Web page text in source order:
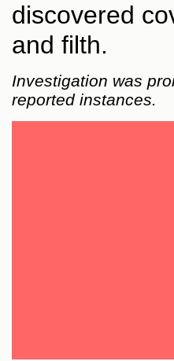
discovered
and filth.
Investigation was
reported instances.